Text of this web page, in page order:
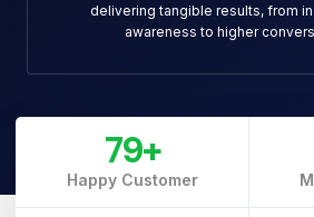
delivering tangible results, from
awareness to higher
Happy Customer
79+